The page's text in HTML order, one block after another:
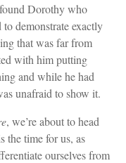
Dorothy who
demonstrate exactly
that was far from
with him putting
and while he had
unafraid to show it.
, we’re about to head
the time for us, as
ourselves from